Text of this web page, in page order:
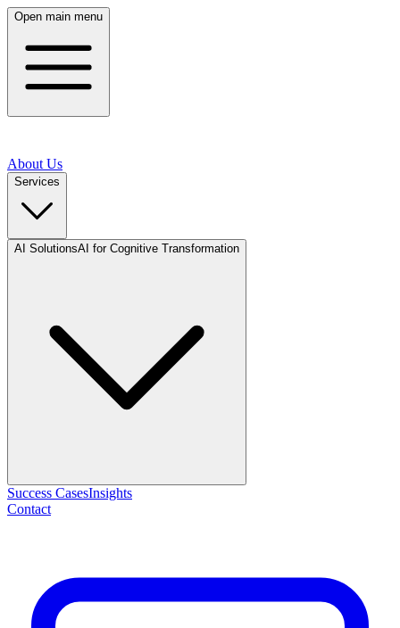
Open main menu
About Us
Services
AI SolutionsAI for Cognitive Transformation
Success CasesInsights
Contact